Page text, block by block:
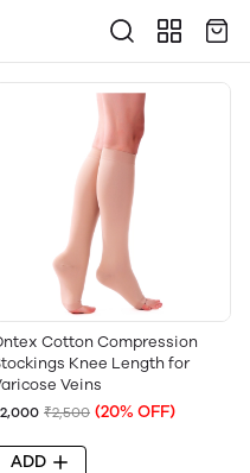
Cotton Compression
Knee Length for
Veins
₹2,500 (20% OFF)
ADD